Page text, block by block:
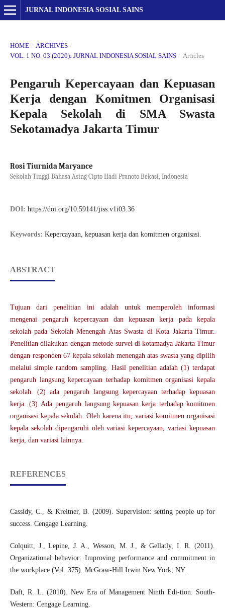
JURNAL INDONESIA SOSIAL SAINS
HOME / ARCHIVES /
VOL. 1 NO. 03 (2020): JURNAL INDONESIA SOSIAL SAINS / Articles
Pengaruh Kepercayaan dan Kepuasan
Kerja dengan Komitmen Organisasi
Kepala Sekolah di SMA Swasta
Sekotamadya Jakarta Timur
Rosi Tiurnida Maryance
Sekolah Tinggi Bahasa Asing Cipto Hadi Pranoto Bekasi, Indonesia
DOI: https://doi.org/10.59141/jiss.v1i03.36
Keywords: Kepercayaan, kepuasan kerja dan komitmen organisasi.
ABSTRACT
Tujuan dari penelitian ini adalah untuk memperoleh informasi
mengenai pengaruh kepercayaan dan kepuasan kerja pada kepala
sekolah pada Sekolah Menengah Atas Swasta di Kota Jakarta Timur.
Penelitian dilakukan dengan metode survei di kotamadya Jakarta Timur
dengan responden 67 kepala sekolah menengah atas swasta yang dipilih
melalui simple random sampling. Hasil penelitian adalah (1) terdapat
pengaruh langsung kepercayaan terhadap komitmen organisasi kepala
sekolah. (2) ada pengaruh langsung kepercayaan terhadap kepuasan
kerja. (3) Ada pengaruh langsung kepuasan kerja terhadap komitmen
organisasi kepala sekolah. Oleh karena itu, variasi komitmen organisasi
kepala sekolah dipengaruhi oleh variasi kepercayaan, variasi kepuasan
kerja, dan variasi lainnya.
REFERENCES
Cassidy, C., & Kreitner, B. (2009). Supervision: setting people up for
success. Cengage Learning.
Colquitt, J., Lepine, J. A., Wesson, M. J., & Gellatly, I. R. (2011).
Organizational behavior: Improving performance and commitment in
the workplace (Vol. 375). McGraw-Hill Irwin New York, NY.
Daft, R. L. (2010). New Era of Management Ninth Edi-tion. South-
Western: Cengage Learning.